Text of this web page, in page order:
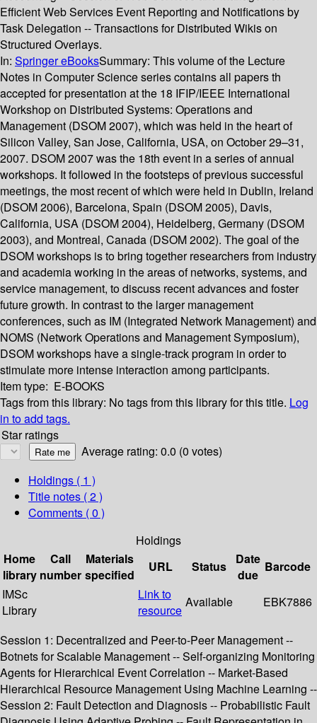
Efficient Web Services Event Reporting and Notifications by
Task Delegation -- Transactions for Distributed Wikis on
Structured Overlays.
In: Springer eBooksSummary: This volume of the Lecture
Notes in Computer Science series contains all papers th
accepted for presentation at the 18 IFIP/IEEE International
Workshop on Distributed Systems: Operations and
Management (DSOM 2007), which was held in the heart of
Silicon Valley, San Jose, California, USA, on October 29–31,
2007. DSOM 2007 was the 18th event in a series of annual
workshops. It followed in the footsteps of previous successful
meetings, the most recent of which were held in Dublin, Ireland
(DSOM 2006), Barcelona, Spain (DSOM 2005), Davis,
California, USA (DSOM 2004), Heidelberg, Germany (DSOM
2003), and Montreal, Canada (DSOM 2002). The goal of the
DSOM workshops is to bring together researchers from industry
and academia working in the areas of networks, systems, and
service management, to discuss recent advances and foster
future growth. In contrast to the larger management
conferences, such as IM (Integrated Network Management) and
NOMS (Network Operations and Management Symposium),
DSOM workshops have a single-track program in order to
stimulate more intense interaction among participants.
Item type: E-BOOKS
Tags from this library: No tags from this library for this title. Log
in to add tags.
Star ratings
Average rating: 0.0 (0 votes)
Holdings ( 1 )
Title notes ( 2 )
Comments ( 0 )
Holdings
Home
library
Call
number
Materials
specified
URL Status
Date
due
Barcode
IMSc
Library
Link to
resource
Available EBK7886
Session 1: Decentralized and Peer-to-Peer Management --
Botnets for Scalable Management -- Self-organizing Monitoring
Agents for Hierarchical Event Correlation -- Market-Based
Hierarchical Resource Management Using Machine Learning --
Session 2: Fault Detection and Diagnosis -- Probabilistic Fault